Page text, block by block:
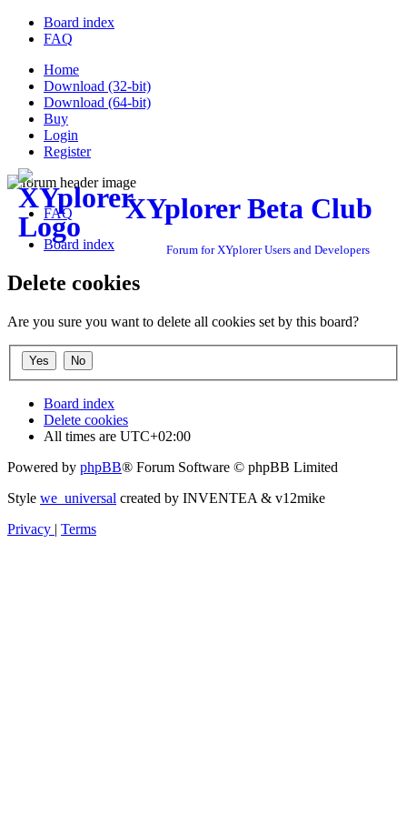
Board index
FAQ
Home
Download (32-bit)
Download (64-bit)
Buy
Login
Register
XYplorer Beta Club
Forum for XYplorer Users and Developers
FAQ
Board index
Delete cookies
Are you sure you want to delete all cookies set by this board?
Board index
Delete cookies
All times are UTC+02:00
Powered by phpBB® Forum Software © phpBB Limited
Style we_universal created by INVENTEA & v12mike
Privacy | Terms